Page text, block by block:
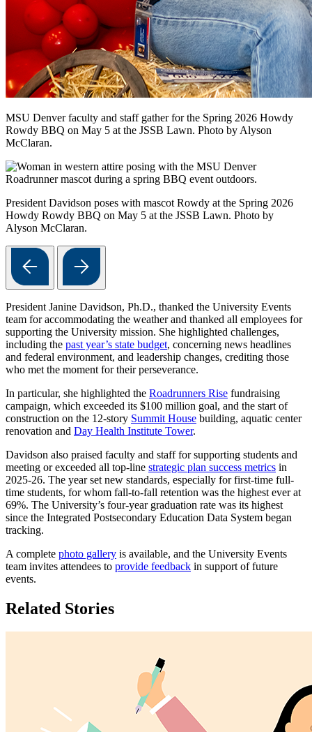
MSU Denver faculty and staff gather for the Spring 2026 Howdy
Rowdy BBQ on May 5 at the JSSB Lawn. Photo by Alyson
McClaran.
President Davidson poses with mascot Rowdy at the Spring 2026
Howdy Rowdy BBQ on May 5 at the JSSB Lawn. Photo by
Alyson McClaran.
President Janine Davidson, Ph.D., thanked the University Events
team for accommodating the weather and thanked all employees for
supporting the University mission. She highlighted challenges,
including the past year’s state budget, concerning news headlines
and federal environment, and leadership changes, crediting those
who met the moment for their perseverance.
In particular, she highlighted the Roadrunners Rise fundraising
campaign, which exceeded its $100 million goal, and the start of
construction on the 12-story Summit House building, aquatic center
renovation and Day Health Institute Tower.
Davidson also praised faculty and staff for supporting students and
meeting or exceeded all top-line strategic plan success metrics in
2025-26. The year set new standards, especially for first-time full-
time students, for whom fall-to-fall retention was the highest ever at
69%. The University’s four-year graduation rate was its highest
since the Integrated Postsecondary Education Data System began
tracking.
A complete photo gallery is available, and the University Events
team invites attendees to provide feedback in support of future
events.
Related Stories